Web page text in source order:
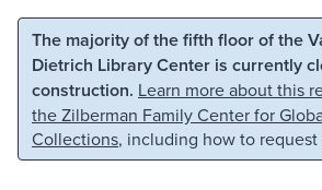
Skip to main content Skip to
The majority of the fifth floor of the
Dietrich Library Center is currently
construction. Learn more about this
the Zilberman Family Center for
Collections, including how to request